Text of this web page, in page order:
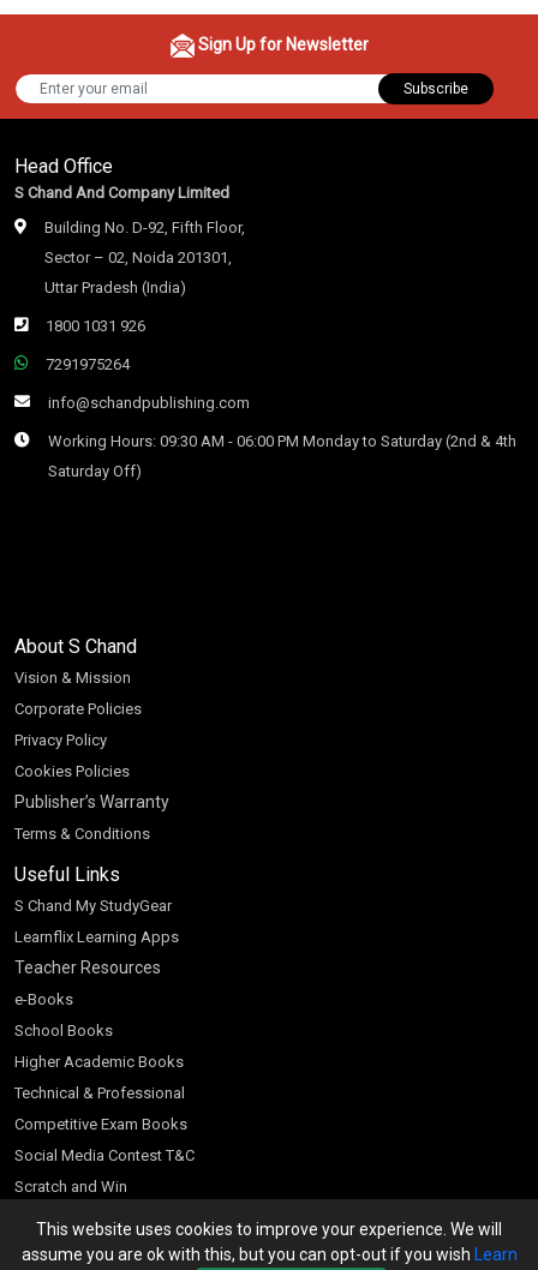
This website uses cookies to improve your experience. We will
assume you are ok with this, but you can opt-out if you wish Learn
Sign Up for Newsletter
Subscribe
Head Office
S Chand And Company Limited
Building No. D-92, Fifth Floor,
Sector – 02, Noida 201301,
Uttar Pradesh (India)
1800 1031 926
7291975264
info@schandpublishing.com
Working Hours: 09:30 AM - 06:00 PM Monday to Saturday (2nd & 4th
Saturday Off)
About S Chand
Vision & Mission
Corporate Policies
Privacy Policy
Cookies Policies
Publisher’s Warranty
Terms & Conditions
Useful Links
S Chand My StudyGear
Learnflix Learning Apps
Teacher Resources
e-Books
School Books
Higher Academic Books
Technical & Professional
Competitive Exam Books
Social Media Contest T&C
Scratch and Win
Customer Account
Bookseller’s Login